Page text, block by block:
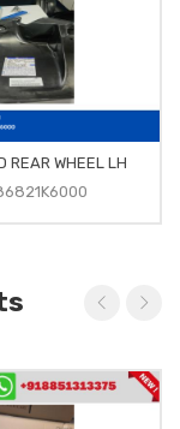
REAR WHEEL LH